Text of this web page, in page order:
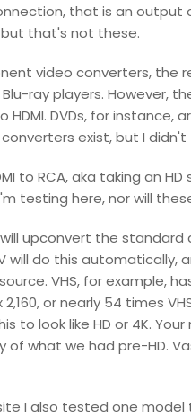
that is an
that's not these.
video converters, the
Blu-ray players. However,
DVDs, for instance,
exist, but I
to RCA, aka taking an
testing here, nor will
upconvert the standard
will do this
VHS, for example,
2,160, or nearly 54 times
to look like HD or 4K.
what we had pre-HD.
I also tested one model